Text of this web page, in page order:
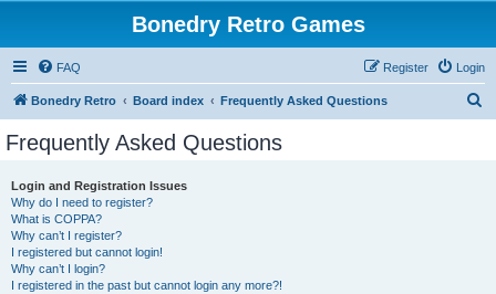
Bonedry Retro Games
FAQ Login
Register
Bonedry Retro Board index Frequently Asked Questions
Frequently Asked Questions
Login and Registration Issues
Why do I need to register?
What is COPPA?
Why can’t I register?
I registered but cannot login!
Why can’t I login?
I registered in the past but cannot login any more?!